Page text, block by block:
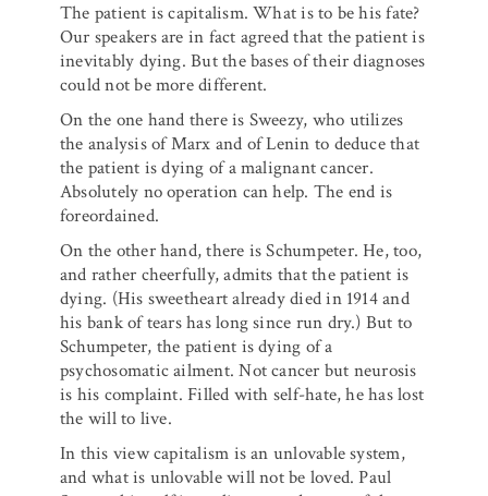
The patient is capitalism. What is to be his fate?
Our speakers are in fact agreed that the patient is
inevitably dying. But the bases of their diagnoses
could not be more different.
On the one hand there is Sweezy, who utilizes
the analysis of Marx and of Lenin to deduce that
the patient is dying of a malignant cancer.
Absolutely no operation can help. The end is
foreordained.
On the other hand, there is Schumpeter. He, too,
and rather cheerfully, admits that the patient is
dying. (His sweetheart already died in 1914 and
his bank of tears has long since run dry.) But to
Schumpeter, the patient is dying of a
psychosomatic ailment. Not cancer but neurosis
is his complaint. Filled with self-hate, he has lost
the will to live.
In this view capitalism is an unlovable system,
and what is unlovable will not be loved. Paul